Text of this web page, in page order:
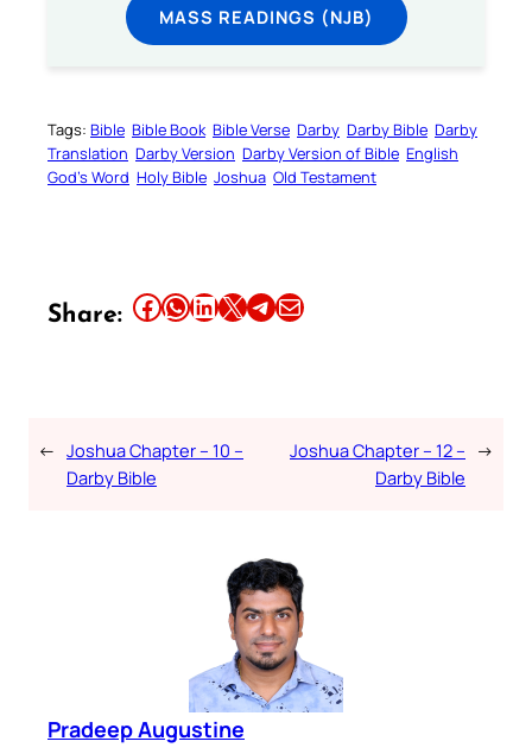
MASS READINGS (NJB)
Tags: Bible Bible Book Bible Verse Darby Darby Bible Darby
Translation Darby Version Darby Version of Bible English
God’s Word Holy Bible Joshua Old Testament
Share: Share this article on Facebook Share this article on WhatsApp Share this article on LinkedIn Share this article on X Share this article on TelegramEmail this Article
← Joshua Chapter – 10 –
Darby Bible
Joshua Chapter – 12 –
Darby Bible
→
Pradeep Augustine